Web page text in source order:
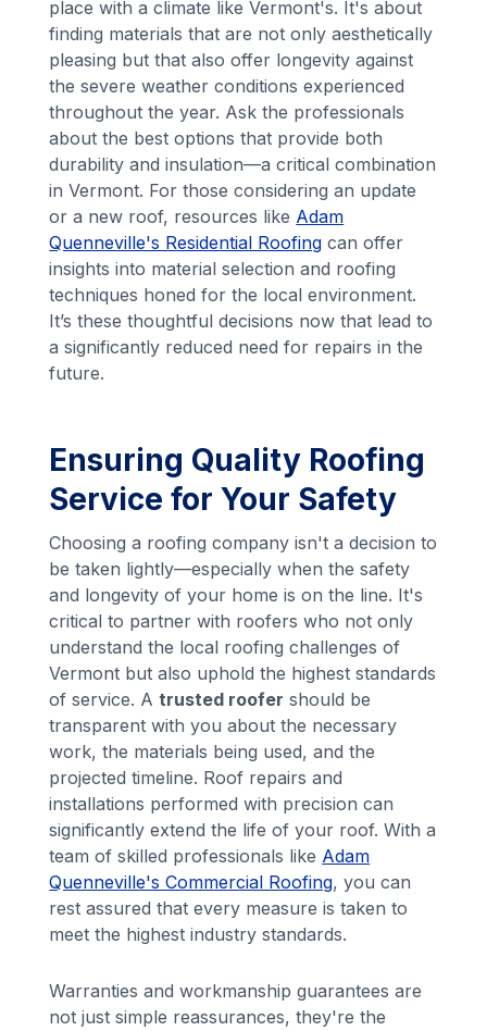
place with a climate like Vermont's. It's about
finding materials that are not only aesthetically
pleasing but that also offer longevity against
the severe weather conditions experienced
throughout the year. Ask the professionals
about the best options that provide both
durability and insulation—a critical combination
in Vermont. For those considering an update
or a new roof, resources like Adam
Quenneville's Residential Roofing can offer
insights into material selection and roofing
techniques honed for the local environment.
It’s these thoughtful decisions now that lead to
a significantly reduced need for repairs in the
future.
Ensuring Quality Roofing
Service for Your Safety
Choosing a roofing company isn't a decision to
be taken lightly—especially when the safety
and longevity of your home is on the line. It's
critical to partner with roofers who not only
understand the local roofing challenges of
Vermont but also uphold the highest standards
of service. Atrusted roofer should be
transparent with you about the necessary
work, the materials being used, and the
projected timeline. Roof repairs and
installations performed with precision can
significantly extend the life of your roof. With a
team of skilled professionals like Adam
Quenneville's Commercial Roofing, you can
rest assured that every measure is taken to
meet the highest industry standards.
Warranties and workmanship guarantees are
not just simple reassurances, they're the